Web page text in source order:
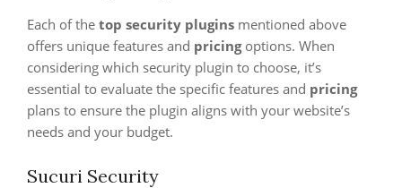
Each of the top security plugins mentioned above
offers unique features and pricingoptions. When
considering which security plugin to choose, it’s
essential to evaluate the specific features and pricing
plans to ensure the plugin aligns with your website’s
needs and your budget.
Sucuri Security